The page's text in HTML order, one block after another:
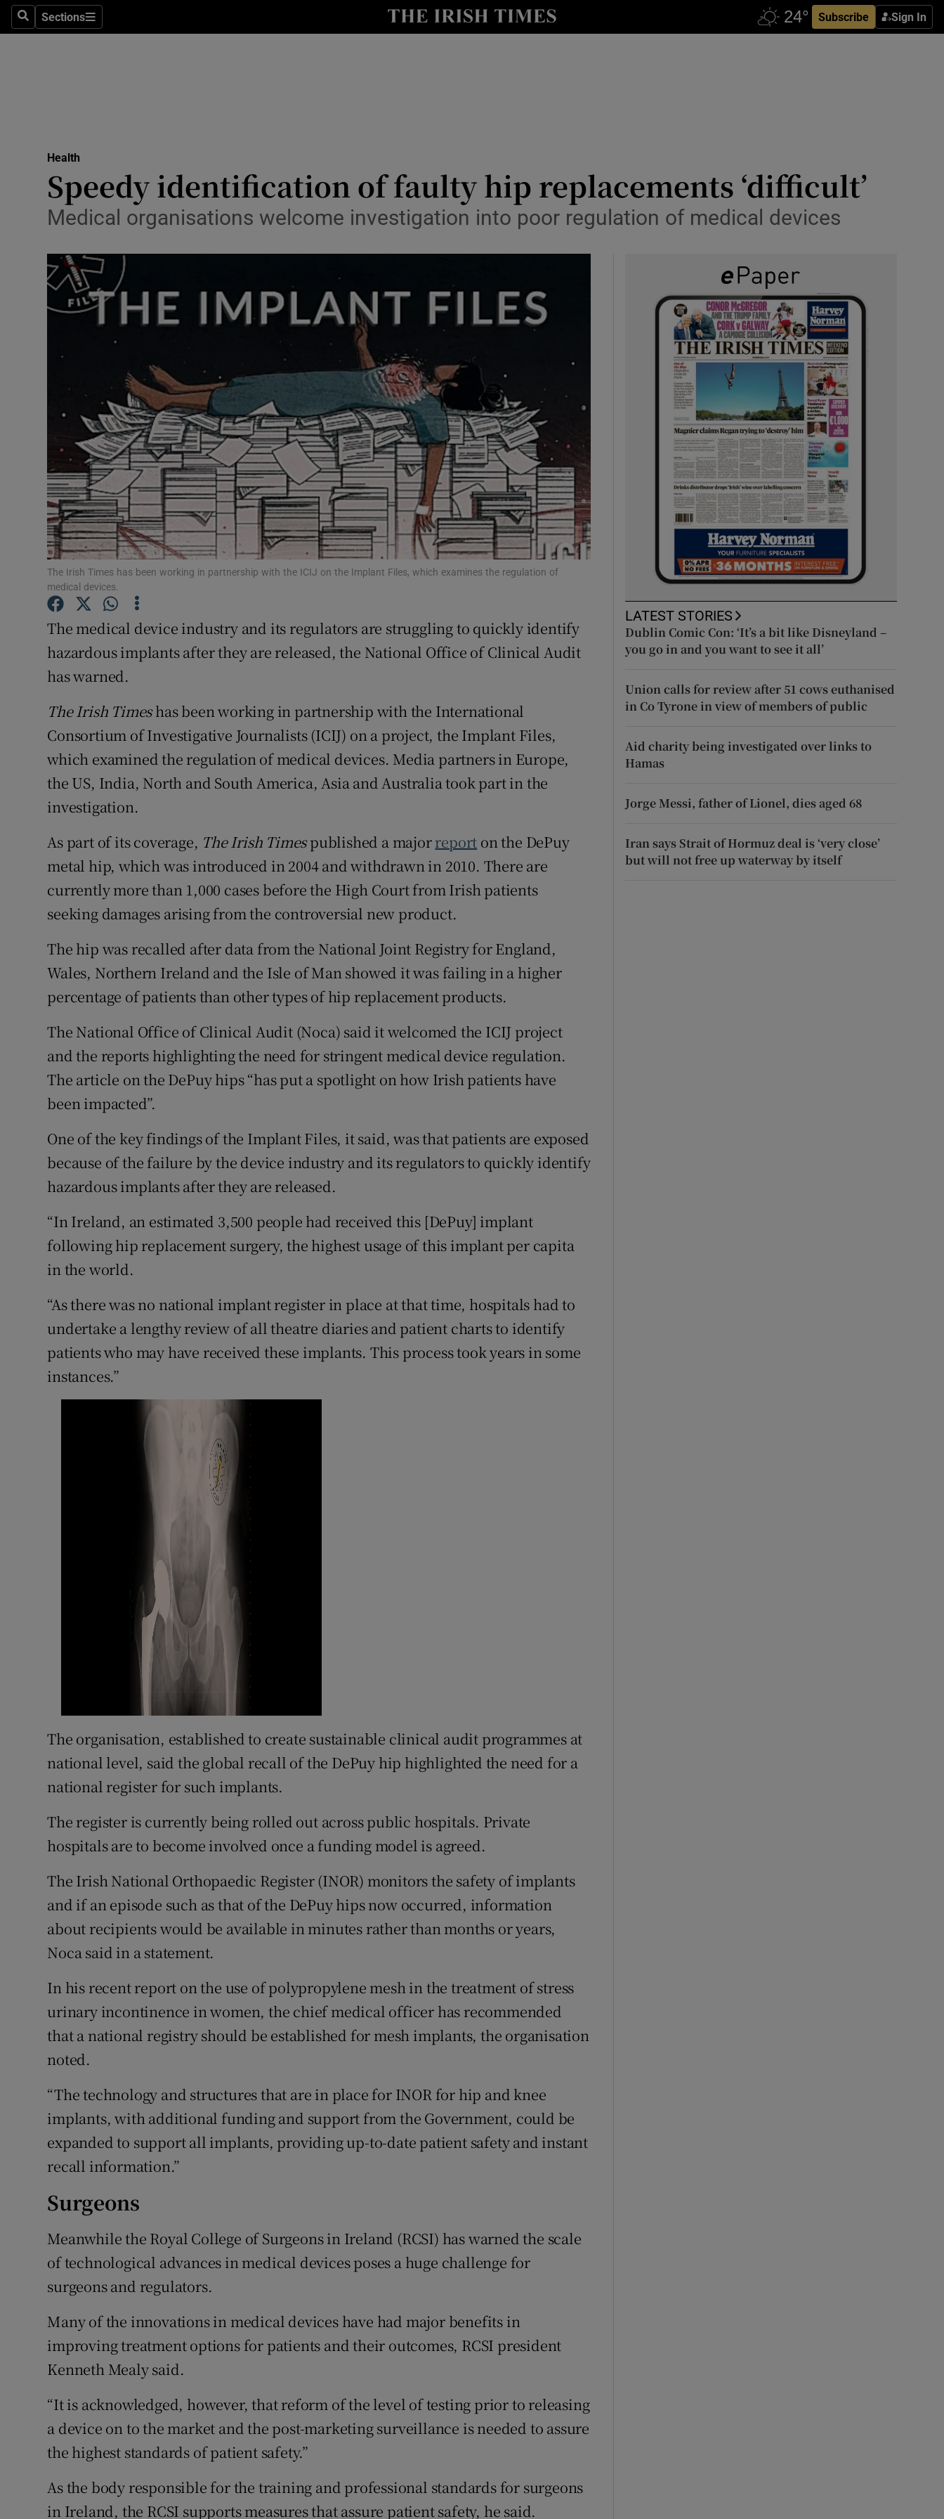
SearchSections
Sections Subscribe Sign In
Show Technology sub sections
Transport
Motors
Podcasts
Show Podcasts sub sections
Video
Photography
Show Gaeilge sub sections
History
Show History sub sections
Student Hub
Offbeat
Family NoticesOpens in new window
Show Sponsored sub sections
Competitions
Health
Speedy identification of faulty hip replacements ‘difficult’
Medical organisations welcome investigation into poor regulation of medical devices
The Irish Times has been working in partnership with the ICIJ on the Implant Files, which examines the regulation of
medical devices.
The medical device industry and its regulators are struggling to quickly identify
hazardous implants after they are released, the National Office of Clinical Audit
has warned.
The Irish Timeshas been working in partnership with the International
Consortium of Investigative Journalists (ICIJ) on a project, the Implant Files,
which examined the regulation of medical devices. Media partners in Europe,
the US, India, North and South America, Asia and Australia took part in the
investigation.
As part of its coverage, The Irish Timespublished a majorreport on the DePuy
metal hip, which was introduced in 2004 and withdrawn in 2010. There are
currently more than 1,000 cases before the High Court from Irish patients
seeking damages arising from the controversial new product.
The hip was recalled after data from the National Joint Registry for England,
Wales, Northern Ireland and the Isle of Man showed it was failing in a higher
percentage of patients than other types of hip replacement products.
The National Office of Clinical Audit (Noca) said it welcomed the ICIJ project
and the reports highlighting the need for stringent medical device regulation.
The article on the DePuy hips “has put a spotlight on how Irish patients have
been impacted”.
One of the key findings of the Implant Files, it said, was that patients are exposed
because of the failure by the device industry and its regulators to quickly identify
hazardous implants after they are released.
“In Ireland, an estimated 3,500 people had received this [DePuy] implant
following hip replacement surgery, the highest usage of this implant per capita
in the world.
“As there was no national implant register in place at that time, hospitals had to
undertake a lengthy review of all theatre diaries and patient charts to identify
patients who may have received these implants. This process took years in some
instances.”
The organisation, established to create sustainable clinical audit programmes at
national level, said the global recall of the DePuy hip highlighted the need for a
national register for such implants.
The register is currently being rolled out across public hospitals. Private
hospitals are to become involved once a funding model is agreed.
The Irish National Orthopaedic Register (INOR) monitors the safety of implants
and if an episode such as that of the DePuy hips now occurred, information
about recipients would be available in minutes rather than months or years,
Noca said in a statement.
In his recent report on the use of polypropylene mesh in the treatment of stress
urinary incontinence in women, the chief medical officer has recommended
that a national registry should be established for mesh implants, the organisation
noted.
“The technology and structures that are in place for INOR for hip and knee
implants, with additional funding and support from the Government, could be
expanded to support all implants, providing up-to-date patient safety and instant
recall information.”
Surgeons
Meanwhile the Royal College of Surgeons in Ireland (RCSI) has warned the scale
of technological advances in medical devices poses a huge challenge for
surgeons and regulators.
Many of the innovations in medical devices have had major benefits in
improving treatment options for patients and their outcomes, RCSI president
Kenneth Mealy said.
“It is acknowledged, however, that reform of the level of testing prior to releasing
a device on to the market and the post-marketing surveillance is needed to assure
the highest standards of patient safety.”
As the body responsible for the training and professional standards for surgeons
in Ireland, the RCSI supports measures that assure patient safety, he said.
LATEST STORIES
Dublin Comic Con: ‘It’s a bit like Disneyland –
you go in and you want to see it all’
Union calls for review after 51 cows euthanised
in Co Tyrone in view of members of public
Aid charity being investigated over links to
Hamas
Jorge Messi, father of Lionel, dies aged 68
Iran says Strait of Hormuz deal is ‘very close’
but will not free up waterway by itself